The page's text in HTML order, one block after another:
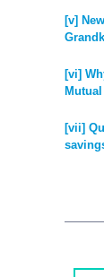
[v]
[vi]
[vii]